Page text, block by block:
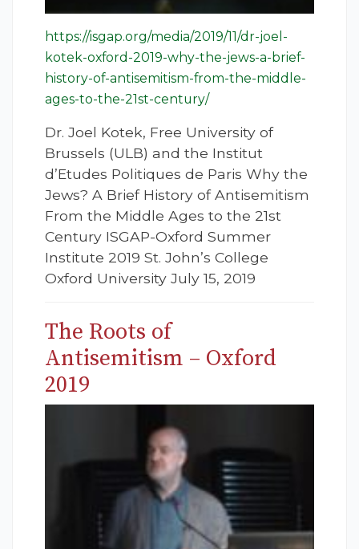
https://isgap.org/media/2019/11/dr-joel-
kotek-oxford-2019-why-the-jews-a-brief-
history-of-antisemitism-from-the-middle-
ages-to-the-21st-century/
Dr. Joel Kotek, Free University of
Brussels (ULB) and the Institut
d’Etudes Politiques de Paris Why the
Jews? A Brief History of Antisemitism
From the Middle Ages to the 21st
Century ISGAP-Oxford Summer
Institute 2019 St. John’s College
Oxford University July 15, 2019
The Roots of
Antisemitism – Oxford
2019